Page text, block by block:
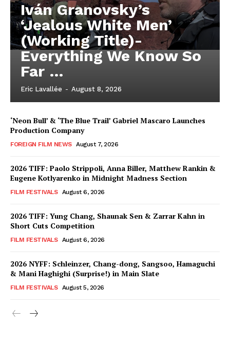
Iván Granovsky’s
‘Jealous White Men’
(Working Title)-
Everything We Know So
Far …
Eric Lavallée - August 8, 2026
‘Neon Bull’ & ‘The Blue Trail’ Gabriel Mascaro Launches
Production Company
FOREIGN FILM NEWS August 7, 2026
2026 TIFF: Paolo Strippoli, Anna Biller, Matthew Rankin &
Eugene Kotlyarenko in Midnight Madness Section
FILM FESTIVALS August 6, 2026
2026 TIFF: Yung Chang, Shaunak Sen & Zarrar Kahn in
Short Cuts Competition
FILM FESTIVALS August 6, 2026
2026 NYFF: Schleinzer, Chang-dong, Sangsoo, Hamaguchi
& Mani Haghighi (Surprise!) in Main Slate
FILM FESTIVALS August 5, 2026